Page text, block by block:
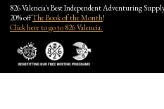
826 Valencia's Best Independent Adventuring
20% offThe Book of the Month!
Click here to go to 826 Valencia.